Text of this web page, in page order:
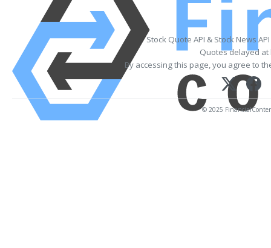
Stock Quote API & Stock News
Quotes delayed at
By accessing this page, you agree to
© 2025